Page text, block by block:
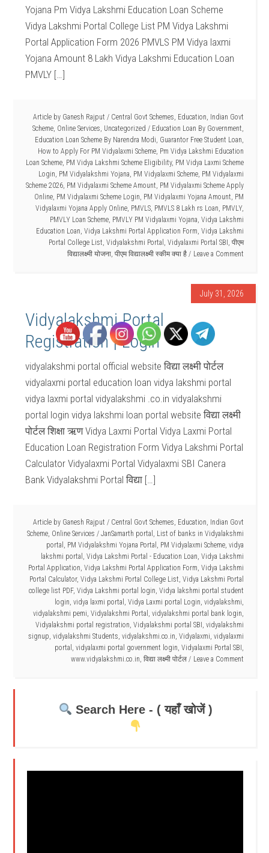
Yojana Pm Vidya Lakshmi Education Loan Scheme
Vidya Lakshmi Portal College List PM Vidya Lakshmi
Portal Application Form 2026 PMVLS PM Vidya laxmi
Yojana Amount 8 Lakh Vidya Lakshmi Education Loan
PMVLY […]
Article by Ganesh Rajput / Central Govt Schemes, Education, Indian Govt
Scheme, Online Services, Uncategorized / Education Loan By Government,
Education Loan Scheme By Narendra Modi, Guarantor Free Student Loan,
How to Apply For PM Vidyalaxmi Scheme, Pm Vidya Lakshmi Education
Loan Scheme, PM Vidya Lakshmi Scheme Eligibility, PM Vidya Laxmi Scheme
Login, PM Vidyalakshmi Yojana, PM Vidyalaxmi Scheme, PM Vidyalaxmi
Scheme 2026, PM Vidyalaxmi Scheme Amount, PM Vidyalaxmi Scheme Apply
Online, PM Vidyalaxmi Scheme Login, PM Vidyalaxmi Yojana Amount, PM
Vidyalaxmi Yojana Apply Online, PMVLS, PMVLS 8 Lakh rs Loan, PMVLY,
PMVLY Loan Scheme, PMVLY PM Vidyalaxmi Yojana, Vidya Lakshmi
Education Loan, Vidya Lakshmi Portal Application Form, Vidya Lakshmi
Portal College List, Vidyalakshmi Portal , Vidyalaxmi Portal SBI , पीएम
विद्यालक्ष्मी योजना, पीएम विद्यालक्ष्मी स्कीम क्या है Leave a Comment
July 31, 2026
Vidyalakshmi Portal
Registration | Login
vidyalakshmi portal official website विद्या लक्ष्मी पोर्टल
vidyalaxmi portal education loan vidya lakshmi portal
vidya laxmi portal vidyalakshmi .co.in vidyalakshmi
portal login vidya lakshmi loan portal website विद्या लक्ष्मी
पोर्टल शिक्षा ऋण Vidya Laxmi Portal Vidya Laxmi Portal
Education Loan Registration Form Vidya Lakshmi Portal
Calculator Vidyalaxmi Portal Vidyalaxmi SBI Canera
Bank Vidyalakshmi Portal विद्या […]
Article by Ganesh Rajput / Central Govt Schemes, Education, Indian Govt
Scheme, Online Services / JanSamarth portal , List of banks in Vidyalakshmi
portal , PM Vidyalakshmi Yojana Portal , PM Vidyalaxmi Scheme, vidya
lakshmi portal , Vidya Lakshmi Portal - Education Loan, Vidya Lakshmi
Portal Application, Vidya Lakshmi Portal Application Form, Vidya Lakshmi
Portal Calculator, Vidya Lakshmi Portal College List, Vidya Lakshmi Portal
college list PDF, Vidya Lakshmi portal login, Vidya lakshmi portal student
login, vidya laxmi portal , Vidya Laxmi portal Login, vidyalakshmi,
vidyalakshmi pemi, Vidyalakshmi Portal , vidyalakshmi portal bank login,
Vidyalakshmi portal registration, Vidyalakshmi portal SBI , vidyalakshmi
signup, vidyalakshmi Students, vidyalakshmi.co.in, Vidyalaxmi, vidyalaxmi
portal , vidyalaxmi portal government login, Vidyalaxmi Portal SBI ,
www.vidyalakshmi.co.in, विद्या लक्ष्मी पोर्टल Leave a Comment
Search Here - ( यहाँ खोजें )